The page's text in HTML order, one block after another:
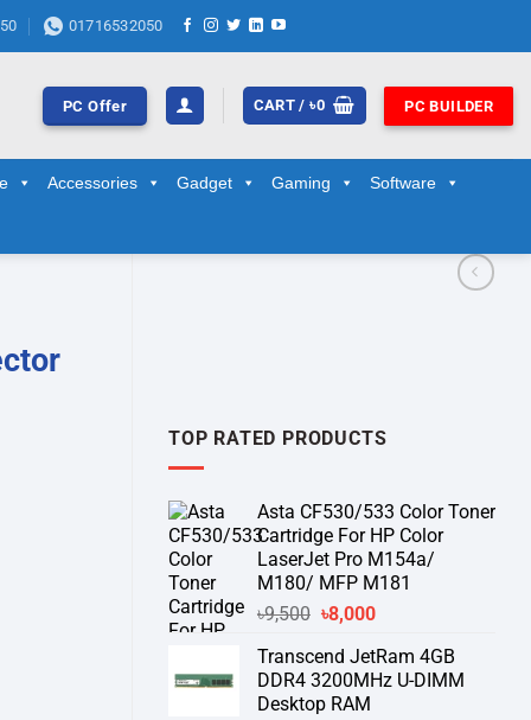
01716532050
PC Offer CART /৳0 PC BUILDER
Accessories Gadget Gaming Software
TOP RATED PRODUCTS
Asta CF530/533 Color Toner
Cartridge For HP Color
LaserJet Pro M154a/
M180/ MFP M181
৳9,500 Original
was:
৳9,500.
৳8,000Current
is:
৳8,000.
Transcend JetRam 4GB
DDR4 3200MHz U-DIMM
Desktop RAM